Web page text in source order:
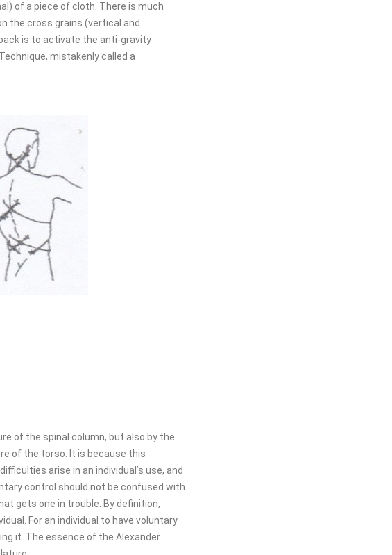
of a piece of cloth. There is much
the cross grains (vertical and
is to activate the anti-gravity
mistakenly called a
of the spinal column, but also by the
of the torso. It is because this
arise in an individual’s use, and
control should not be confused with
gets one in trouble. By definition,
For an individual to have voluntary
it. The essence of the Alexander